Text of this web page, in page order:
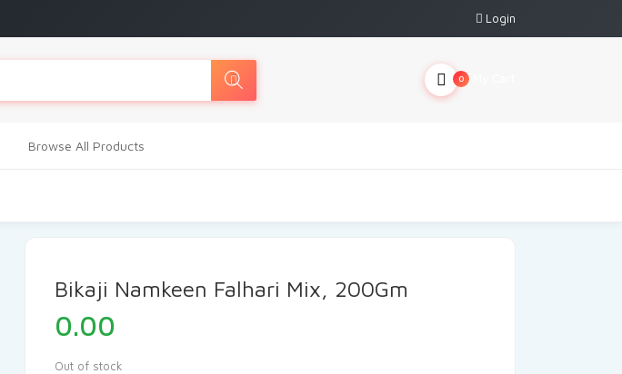
Login
0
Browse All Products
Bikaji Namkeen Falhari Mix, 200Gm
0.00
Out of stock